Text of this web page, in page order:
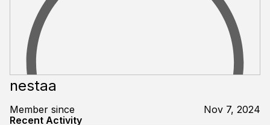
nestaa
Member since
Nov 7, 2024
Recent Activity